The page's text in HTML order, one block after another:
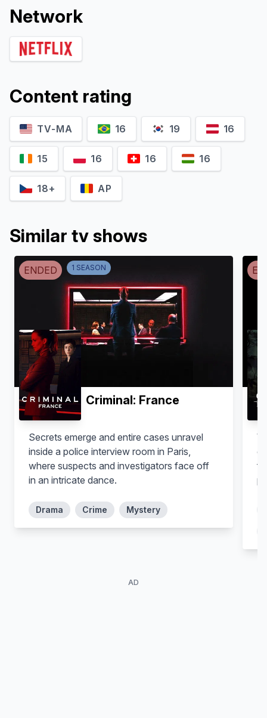
Gutto Szuster Paloma Bernardi
Lourinelson Vladmir
Santiago
Pedro Caetano
Dr. Damião Almeida
Mariano Mattos
Martins
Mateus
Alli Willow
Angelina
Network
Content rating
TV-MA 16 19 16
15 16 16 16
18+ AP
Similar tv shows
ENDED 1 SEASON
Criminal: France
Secrets emerge and entire cases unravel
inside a police interview room in Paris,
where suspects and investigators face off
in an intricate dance.
Drama Crime Mystery
AD